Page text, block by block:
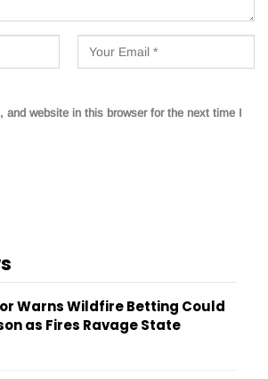
and website in this browser for the next time I
Warns Wildfire Betting Could
as Fires Ravage State